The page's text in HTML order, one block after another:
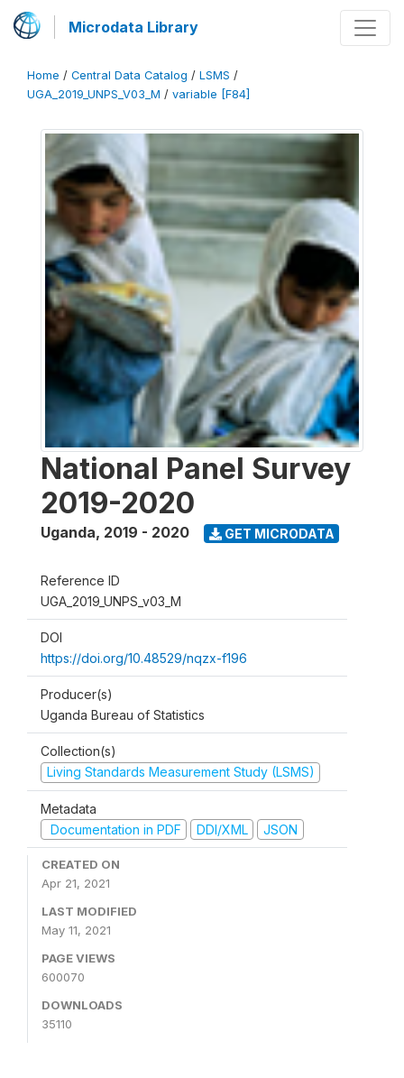
Microdata Library
Home / Central Data Catalog / LSMS /
UGA_2019_UNPS_V03_M / variable [F84]
National Panel Survey
2019-2020
Uganda, 2019 - 2020 GET MICRODATA
Reference ID
UGA_2019_UNPS_v03_M
DOI
https://doi.org/10.48529/nqzx-f196
Producer(s)
Uganda Bureau of Statistics
Collection(s)
Living Standards Measurement Study (LSMS)
Metadata
Documentation in PDF
DDI/XML JSON
CREATED ON
Apr 21, 2021
LAST MODIFIED
May 11, 2021
PAGE VIEWS
600070
DOWNLOADS
35110